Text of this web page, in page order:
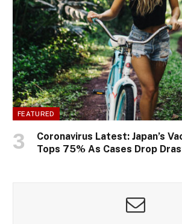
FEATURED
Coronavirus Latest: Japan’s
Tops 75% As Cases Drop